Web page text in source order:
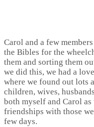
Carol and a few
the Bibles for the
them and sorting them
we did this, we had a
where we found out lots
children, wives,
both myself and Carol
friendships with those
few days.